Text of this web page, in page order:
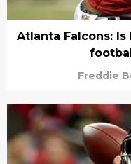
Atlanta Falcons:
Freddie